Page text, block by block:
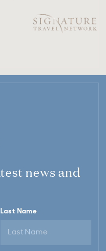
news and
Last Name